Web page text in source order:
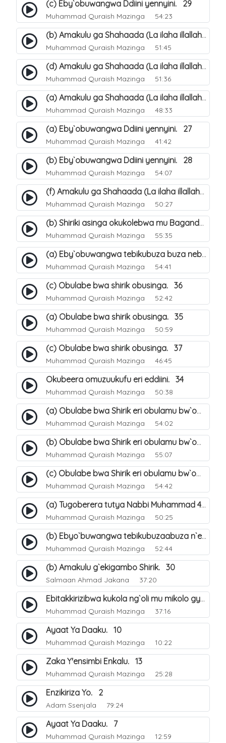
(c) Eby`obuwangwa Ddiini yennyini. 29
Muhammad Quraish Mazinga 54:23
(b) Amakulu ga Shahaada (La ilaha illallah). 21
Muhammad Quraish Mazinga 51:45
(d) Amakulu ga Shahaada (La ilaha illallah). 23
Muhammad Quraish Mazinga 51:36
(a) Amakulu ga Shahaada (La ilaha illallah). 20
Muhammad Quraish Mazinga 48:33
(a) Eby`obuwangwa Ddiini yennyini. 27
Muhammad Quraish Mazinga 41:42
(b) Eby`obuwangwa Ddiini yennyini. 28
Muhammad Quraish Mazinga 54:07
(f) Amakulu ga Shahaada (La ilaha illallah). 25
Muhammad Quraish Mazinga 50:27
(b) Shiriki asinga okukolebwa mu Baganda. 32
Muhammad Quraish Mazinga 55:35
(a) Eby`obuwangwa tebikubuza buza nebyeddini. 38
Muhammad Quraish Mazinga 54:41
(c) Obulabe bwa shirik obusinga. 36
Muhammad Quraish Mazinga 52:42
(a) Obulabe bwa shirik obusinga. 35
Muhammad Quraish Mazinga 50:59
(c) Obulabe bwa shirik obusinga. 37
Muhammad Quraish Mazinga 46:45
Okubeera omuzuukufu eri eddiini. 34
Muhammad Quraish Mazinga 50:38
(a) Obulabe bwa Shirik eri obulamu bw`omuntu. 40
Muhammad Quraish Mazinga 54:02
(b) Obulabe bwa Shirik eri obulamu bw`omuntu. 41
Muhammad Quraish Mazinga 55:07
(c) Obulabe bwa Shirik eri obulamu bw`omuntu. 42
Muhammad Quraish Mazinga 54:42
(a) Tugoberera tutya Nabbi Muhammad صلى الله عليه وسلم. 43
Muhammad Quraish Mazinga 50:25
(b) Ebyo`buwangwa tebikubuzaabuza n`eby`eddini. 39
Muhammad Quraish Mazinga 52:44
(b) Amakulu g`ekigambo Shirik. 30
Salmaan Ahmad Jakana 37:20
Ebitakkirizibwa kukola ng`oli mu mikolo gya Hijja. 25
Muhammad Quraish Mazinga 37:16
Ayaat Ya Daaku. 10
Muhammad Quraish Mazinga 10:22
Zaka Y'ensimbi Enkalu. 13
Muhammad Quraish Mazinga 25:28
Enzikiriza Yo. 2
Adam Ssenjala 79:24
Ayaat Ya Daaku. 7
Muhammad Quraish Mazinga 12:59